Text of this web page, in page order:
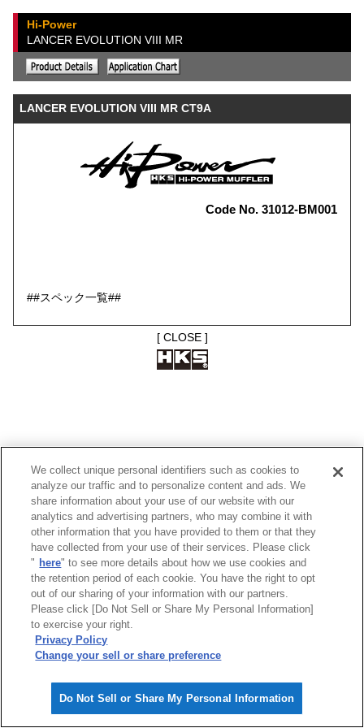
Hi-Power
LANCER EVOLUTION VIII MR
LANCER EVOLUTION VIII MR CT9A
Code No. 31012-BM001
##スペック一覧##
[ CLOSE]
We collect unique personal identifiers such as cookies to
analyze our traffic and to personalize content and ads. We
share information about your use of our website with our
analytics and advertising partners, who may combine it with
other information that you have provided to them or that they
have collected from your use of their services. Please click
" here" to see more details about how we use cookies and
the retention period of each cookie. You have the right to opt
out of our sharing of your information with our partners.
Please click [Do Not Sell or Share My Personal Information]
to exercise your right.
Privacy Policy
Change your sell or share preference
Do Not Sell or Share My Personal Information